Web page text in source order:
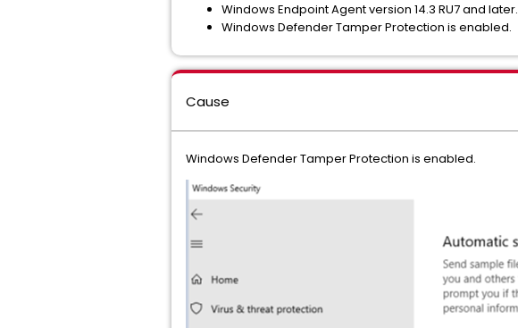
Windows Endpoint Agent version 14.3 RU7 and later.
Windows Defender Tamper Protection is enabled.
Cause
Windows Defender Tamper Protection is enabled.